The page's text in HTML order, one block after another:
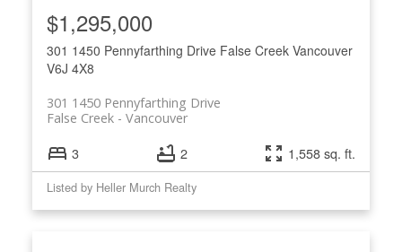
301 1450 Pennyfarthing Drive False Creek Vancouver
V6J 4X8
301 1450 Pennyfarthing Drive
Vancouver
False Creek
$1,295,000
3 2 1,558 sq. ft.
Listed by Heller Murch Realty